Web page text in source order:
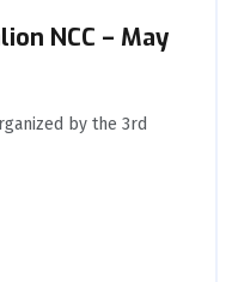
NCC – May
by the 3rd